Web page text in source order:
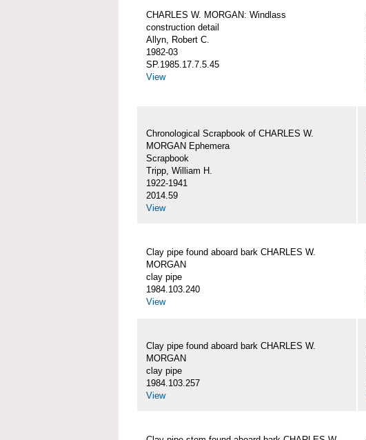
CHARLES W. MORGAN: Windlass
construction detail
Allyn, Robert C.
1982-03
SP.1985.17.7.5.45
View
Chronological Scrapbook of CHARLES W.
MORGAN Ephemera
Scrapbook
Tripp, William H.
1922-1941
2014.59
View
Clay pipe found aboard bark CHARLES W.
MORGAN
clay pipe
1984.103.240
View
Clay pipe found aboard bark CHARLES W.
MORGAN
clay pipe
1984.103.257
View